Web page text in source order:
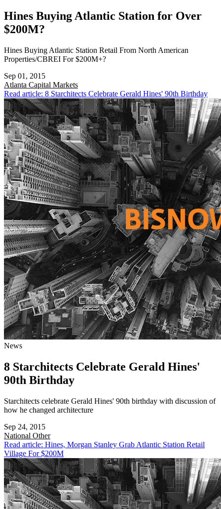
Hines Buying Atlantic Station for Over
$200M?
Hines Buying Atlantic Station Retail From North American
Properties/CBREI For $200M+?
Sep 01, 2015
Atlanta Capital Markets
Read article: 8 Starchitects Celebrate Gerald Hines' 90th Birthday
News
8 Starchitects Celebrate Gerald Hines'
90th Birthday
Starchitects celebrate Gerald Hines' 90th birthday with discussion of
how he changed architecture
Sep 24, 2015
National Other
Read article: Hines, Morgan Stanley Grab Atlantic Station Retail
Village For $200M